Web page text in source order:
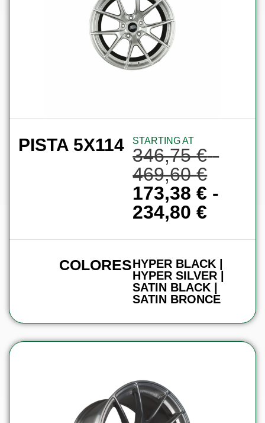
PISTA 5X114 STARTING AT
346,75€ -
469,60€
173,38€ -
234,80€
COLORESHYPER BLACK |
HYPER SILVER |
SATIN BLACK |
SATIN BRONCE